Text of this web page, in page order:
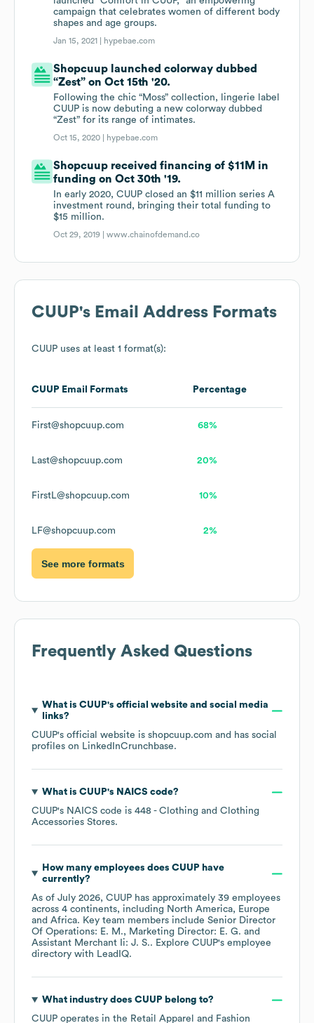
campaign that celebrates women of different body
shapes and age groups.
Jan 15, 2021 | hypebae.com
Shopcuup launched colorway dubbed
“Zest” on Oct 15th '20.
Following the chic “Moss” collection, lingerie label
CUUP is now debuting a new colorway dubbed
“Zest” for its range of intimates.
Oct 15, 2020 | hypebae.com
Shopcuup received financing of $11M in
funding on Oct 30th '19.
In early 2020, CUUP closed an $11 million series A
investment round, bringing their total funding to
$15 million.
Oct 29, 2019 |www.chainofdemand.co
CUUP's Email Address Formats
CUUP uses at least 1 format(s):
CUUP Email Formats Percentage
First@shopcuup.com 68%
Last@shopcuup.com 20%
FirstL@shopcuup.com 10%
LF@shopcuup.com 2%
See more formats
Frequently Asked Questions
What is CUUP's official website and social media
links?
CUUP's official website is shopcuup.com and has social
profiles on LinkedInCrunchbase.
What is CUUP's NAICS code?
CUUP's NAICS code is 448 - Clothing and Clothing
Accessories Stores.
How many employees does CUUPhave
currently?
As of July 2026, CUUP has approximately 39 employees
across 4 continents, including North America
Europe
Africa. Key team members include Senior Director
Of Operations: E. M.
Marketing Director: E. G.
Assistant Merchant Ii: J. S.. Explore CUUP's employee
directory with LeadIQ.
What industry does CUUPbelong to?
CUUP operates in the Retail Apparel and Fashion